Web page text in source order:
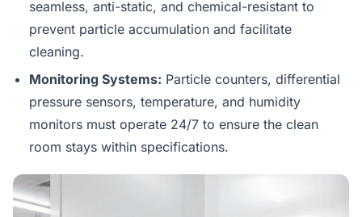
seamless, anti-static, and chemical-resistant to
prevent particle accumulation and facilitate
cleaning.
Monitoring Systems: Particle counters, differential
pressure sensors, temperature, and humidity
monitors must operate 24/7 to ensure the clean
room stays within specifications.